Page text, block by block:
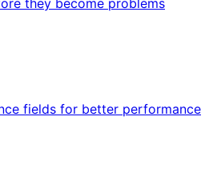
they become problems
fields for better performance